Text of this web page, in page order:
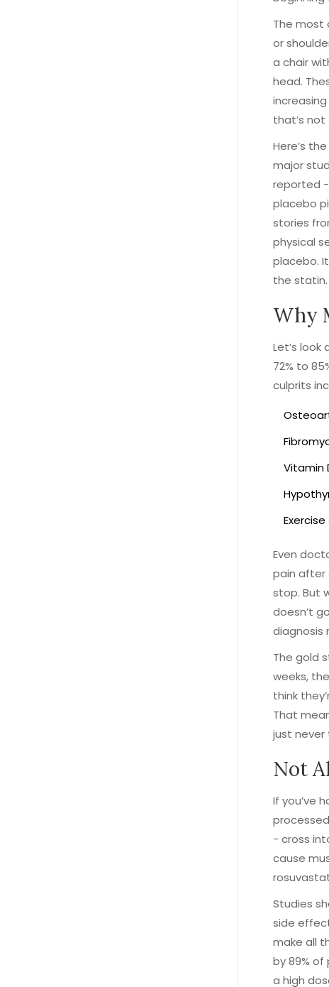
The most
or
a chair
head.
that’s
Here’s
major
reported
placebo
stories
physical
placebo.
the statin.
Why
Let’s
72% to
culprits
Vitamin
Even
pain after
stop. But
doesn’t
diagnosis
The gold
weeks,
think
That
just never
Not
If you’ve
- cross
cause
Studies
side
make all
by 89% of
a high